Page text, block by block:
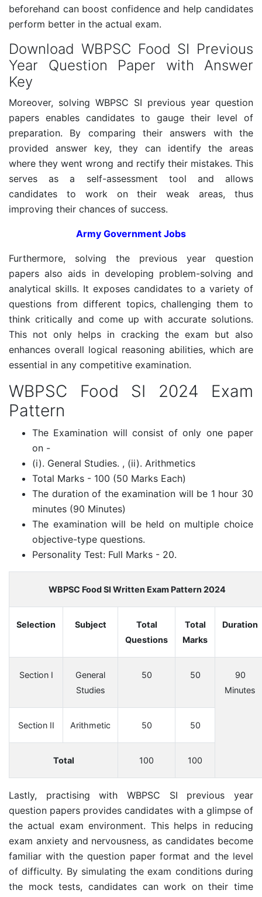
beforehand can boost confidence and help candidates
perform better in the actual exam.
Download WBPSC Food SI Previous
Year Question Paper with Answer
Key
Moreover, solving WBPSC SI previous year question
papers enables candidates to gauge their level of
preparation. By comparing their answers with the
provided answer key, they can identify the areas
where they went wrong and rectify their mistakes. This
serves as a self-assessment tool and allows
candidates to work on their weak areas, thus
improving their chances of success.
Army Government Jobs
Furthermore, solving the previous year question
papers also aids in developing problem-solving and
analytical skills. It exposes candidates to a variety of
questions from different topics, challenging them to
think critically and come up with accurate solutions.
This not only helps in cracking the exam but also
enhances overall logical reasoning abilities, which are
essential in any competitive examination.
WBPSC Food SI 2024 Exam
Pattern
The Examination will consist of only one paper
on -
(i). General Studies. , (ii). Arithmetics
Total Marks - 100 (50 Marks Each)
The duration of the examination will be 1 hour 30
minutes (90 Minutes)
The examination will be held on multiple choice
objective-type questions.
Personality Test: Full Marks - 20.
WBPSC Food SI Written Exam Pattern 2024
Selection Subject
Total
Questions
Total
Marks
Duration
Section I
General
Studies
50 50
90
Minutes
Section II Arithmetic 50 50
Total 100 100
Lastly, practising with WBPSC SI previous year
question papers provides candidates with a glimpse of
the actual exam environment. This helps in reducing
exam anxiety and nervousness, as candidates become
familiar with the question paper format and the level
of difficulty. By simulating the exam conditions during
the mock tests, candidates can work on their time